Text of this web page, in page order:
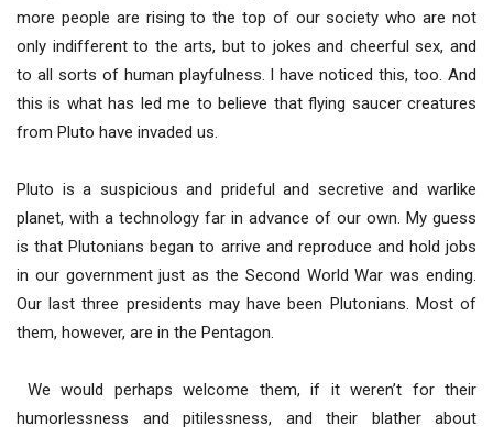
more people are rising to the top of our society who are not
only indifferent to the arts, but to jokes and cheerful sex, and
to all sorts of human playfulness. I have noticed this, too. And
this is what has led me to believe that flying saucer creatures
from Pluto have invaded us.
Pluto is a suspicious and prideful and secretive and warlike
planet, with a technology far in advance of our own. My guess
is that Plutonians began to arrive and reproduce and hold jobs
in our government just as the Second World War was ending.
Our last three presidents may have been Plutonians. Most of
them, however, are in the Pentagon.
We would perhaps welcome them, if it weren’t for their
humorlessness and pitilessness, and their blather about